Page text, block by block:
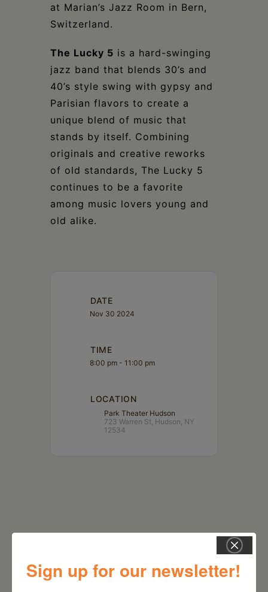
at Marian’s Jazz Room in Bern,
Switzerland.
The Lucky 5 is a hard-swinging
jazz band that blends 30’s and
40’s style swing with gypsy and
Parisian flavors to create a
unique blend of music that
stands by itself. Combining
originals and creative reworks
of old standards, The Lucky 5
continues to be a favorite
among music lovers young and
old alike.
DATE
Nov 30 2024
TIME
8:00 pm - 11:00 pm
LOCATION
Park Theater Hudson
723 Warren St, Hudson, NY
12534
Sign up for our newsletter!